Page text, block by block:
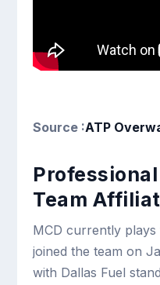
Source :ATP
Team
MCD currently
joined the team on
with Dallas Fuel